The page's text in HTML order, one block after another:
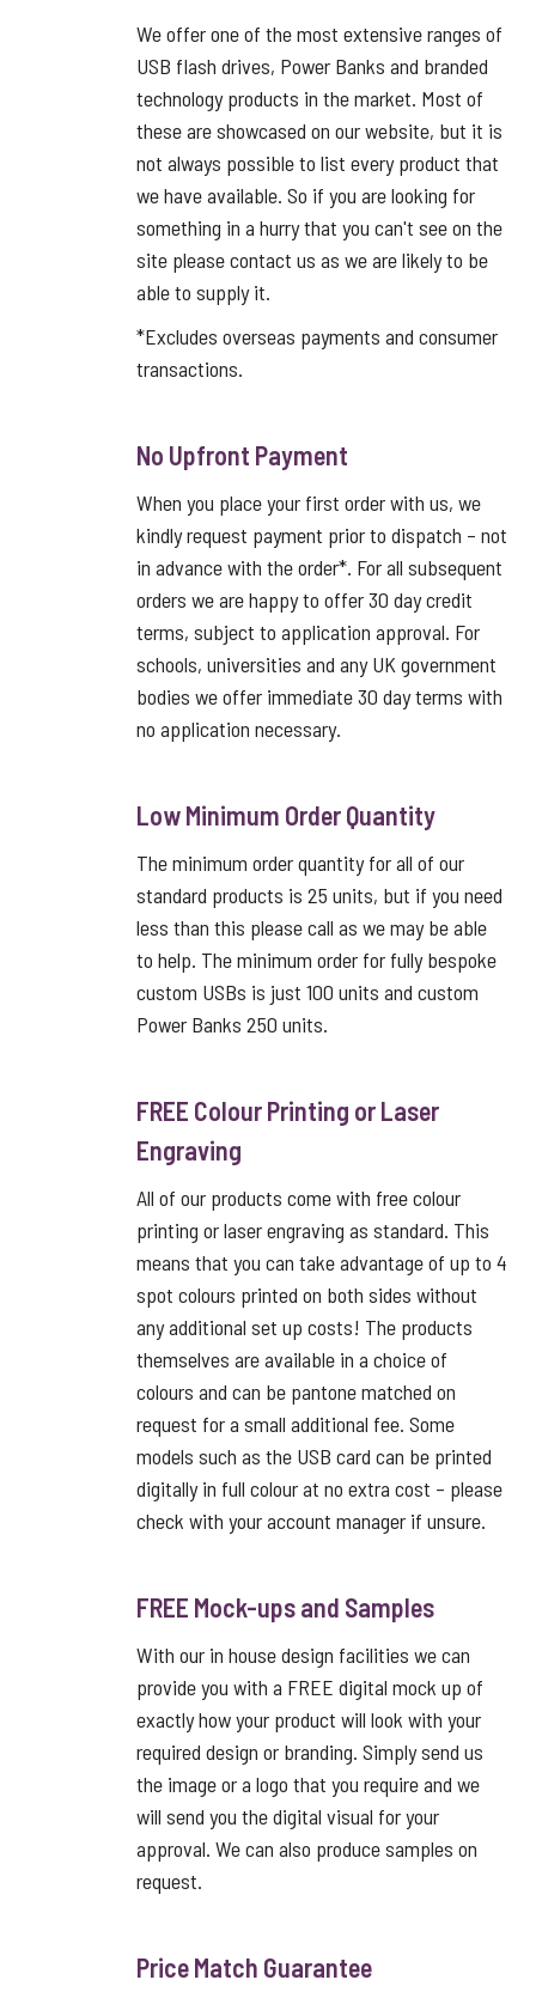
We offer one of the most extensive ranges of
USB flash drives, Power Banks and branded
technology products in the market. Most of
these are showcased on our website, but it is
not always possible to list every product that
we have available. So if you are looking for
something in a hurry that you can't see on the
site please contact us as we are likely to be
able to supply it.
*Excludes overseas payments and consumer
transactions.
No Upfront Payment
When you place your first order with us, we
kindly request payment prior to dispatch – not
in advance with the order*. For all subsequent
orders we are happy to offer 30 day credit
terms, subject to application approval. For
schools, universities and any UK government
bodies we offer immediate 30 day terms with
no application necessary.
Low Minimum Order Quantity
The minimum order quantity for all of our
standard products is 25 units, but if you need
less than this please call as we may be able
to help. The minimum order for fully bespoke
custom USBs is just 100 units and custom
Power Banks 250 units.
FREE Colour Printing or Laser
Engraving
All of our products come with free colour
printing or laser engraving as standard. This
means that you can take advantage of up to 4
spot colours printed on both sides without
any additional set up costs! The products
themselves are available in a choice of
colours and can be pantone matched on
request for a small additional fee. Some
models such as the USB card can be printed
digitally in full colour at no extra cost – please
check with your account manager if unsure.
FREE Mock-ups and Samples
With our in house design facilities we can
provide you with a FREE digital mock up of
exactly how your product will look with your
required design or branding. Simply send us
the image or a logo that you require and we
will send you the digital visual for your
approval. We can also produce samples on
request.
Price Match Guarantee